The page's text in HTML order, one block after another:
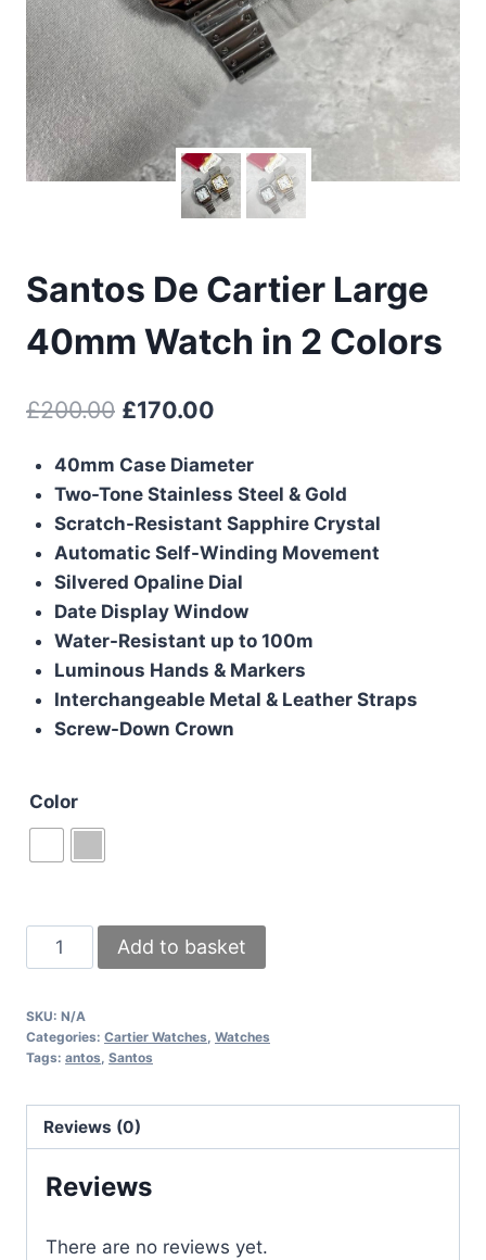
Santos De Cartier Large
40mm Watch in 2 Colors
£200.00 Original
was:
£200.00.
£170.00
is:
£170.00.
40mm Case Diameter
Two-Tone Stainless Steel & Gold
Scratch-Resistant Sapphire Crystal
Automatic Self-Winding Movement
Silvered Opaline Dial
Date Display Window
Water-Resistant up to 100m
Luminous Hands & Markers
Interchangeable Metal & Leather Straps
Screw-Down Crown
Color
Santos
De
Large
40mm
2
Colors
quantity
Add to basket
SKU: N/A
Categories: Cartier Watches, Watches
Tags: antos, Santos
Reviews (0)
Reviews
There are no reviews yet.